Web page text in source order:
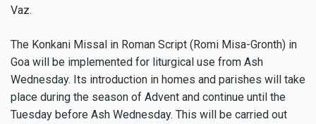
Vaz.
The Konkani Missal in Roman Script (Romi Misa-Gronth) in
Goa will be implemented for liturgical use from Ash
Wednesday. Its introduction in homes and parishes will take
place during the season of Advent and continue until the
Tuesday before Ash Wednesday. This will be carried out